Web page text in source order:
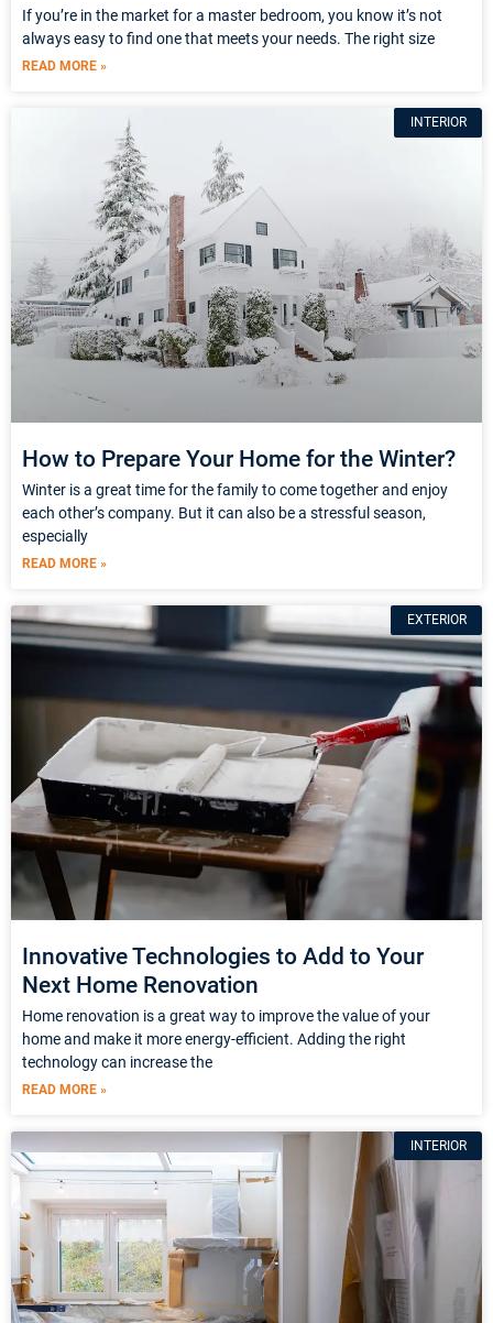
If you’re in the market for a master bedroom, you know it’s not
always easy to find one that meets your needs. The right size
READ MORE »
INTERIOR
How to Prepare Your Home for the Winter?
Winter is a great time for the family to come together and enjoy
each other’s company. But it can also be a stressful season,
especially
READ MORE »
EXTERIOR
Innovative Technologies to Add to Your
Next Home Renovation
Home renovation is a great way to improve the value of your
home and make it more energy-efficient. Adding the right
technology can increase the
READ MORE »
INTERIOR